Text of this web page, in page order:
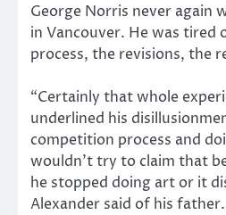
George Norris never again
in Vancouver. He was tired
process, the revisions, the
“Certainly that whole
underlined his
competition process and
wouldn’t try to claim that
he stopped doing art or it
Alexander said of his father.